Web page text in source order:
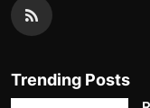
Trending Posts